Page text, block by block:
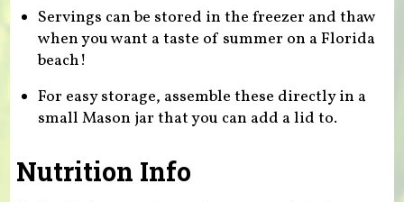
Servings can be stored in the freezer and thaw
when you want a taste of summer on a Florida
beach!
For easy storage, assemble these directly in a
small Mason jar that you can add a lid to.
Nutrition Info